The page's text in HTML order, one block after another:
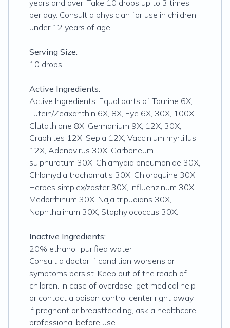
years and over: Take 10 drops up to 3 times
per day. Consult a physician for use in children
under 12 years of age.
Serving Size:
10 drops
Active Ingredients:
Active Ingredients: Equal parts of Taurine 6X,
Lutein/Zeaxanthin 6X, 8X, Eye 6X, 30X, 100X,
Glutathione 8X, Germanium 9X, 12X, 30X,
Graphites 12X, Sepia 12X, Vaccinium myrtillus
12X, Adenovirus 30X, Carboneum
sulphuratum 30X, Chlamydia pneumoniae 30X,
Chlamydia trachomatis 30X, Chloroquine 30X,
Herpes simplex/zoster 30X, Influenzinum 30X,
Medorrhinum 30X, Naja tripudians 30X,
Naphthalinum 30X, Staphylococcus 30X.
Inactive Ingredients:
20% ethanol, purified water
Consult a doctor if condition worsens or
symptoms persist. Keep out of the reach of
children. In case of overdose, get medical help
or contact a poison control center right away.
If pregnant or breastfeeding, ask a healthcare
professional before use.